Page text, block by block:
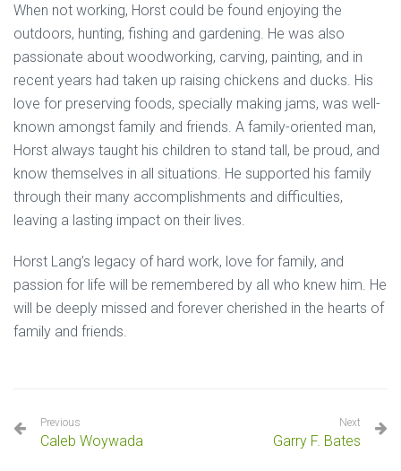
When not working, Horst could be found enjoying the
outdoors, hunting, fishing and gardening. He was also
passionate about woodworking, carving, painting, and in
recent years had taken up raising chickens and ducks. His
love for preserving foods, specially making jams, was well-
known amongst family and friends. A family-oriented man,
Horst always taught his children to stand tall, be proud, and
know themselves in all situations. He supported his family
through their many accomplishments and difficulties,
leaving a lasting impact on their lives.
Horst Lang’s legacy of hard work, love for family, and
passion for life will be remembered by all who knew him. He
will be deeply missed and forever cherished in the hearts of
family and friends.
Previous
Caleb Woywada
Next
Garry F. Bates